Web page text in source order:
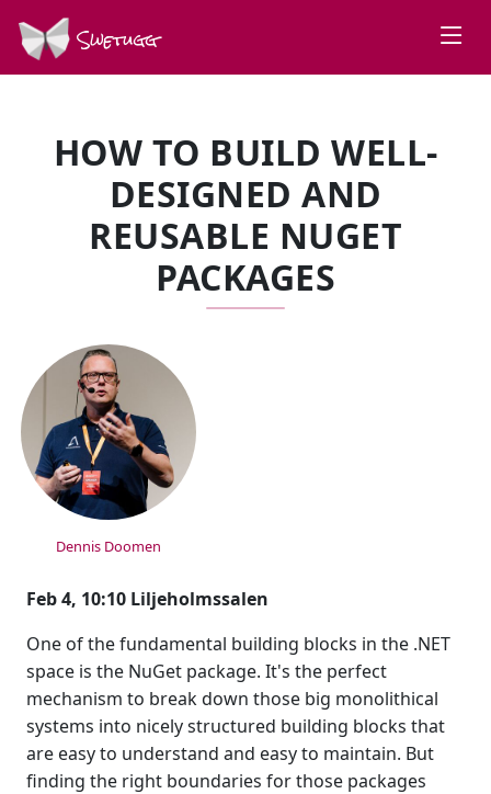
Swetugg
HOW TO BUILD WELL-
DESIGNED AND
REUSABLE NUGET
PACKAGES
SPEAKERS
Dennis Doomen
Feb 4, 10:10 Liljeholmssalen
One of the fundamental building blocks in the .NET
space is the NuGet package. It's the perfect
mechanism to break down those big monolithical
systems into nicely structured building blocks that
are easy to understand and easy to maintain. But
finding the right boundaries for those packages